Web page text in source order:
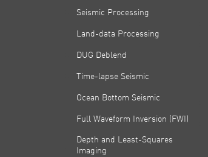
Seismic Processing
Land-data Processing
DUG Deblend
Time-lapse Seismic
Ocean Bottom Seismic
Full Waveform Inversion (FWI)
Depth and Least-Squares
Imaging